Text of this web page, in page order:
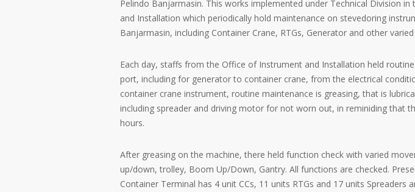
Pelindo Banjarmasin. This works implemented under Technical Division
and Installation which periodically hold maintenance on stevedoring
Banjarmasin, including Container Crane, RTGs, Generator and other
Each day, staffs from the Office of Instrument and Installation held
port, including for generator to container crane, from the electrical
container crane instrument, routine maintenance is greasing, that is
including spreader and driving motor for not worn out, in reminiding that
hours.
After greasing on the machine, there held function check with varied
up/down, trolley, Boom Up/Down, Gantry. All functions are checked.
Container Terminal has 4 unit CCs, 11 units RTGs and 17 units Spreaders